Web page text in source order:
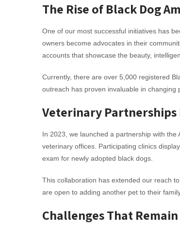
The Rise of Black Dog
One of our most successful initiatives has
owners become advocates in their
accounts that showcase the beauty,
Currently, there are over 5,000 registered
outreach has proven invaluable in changing
Veterinary Partnerships
In 2023, we launched a partnership with
veterinary offices. Participating clinics
exam for newly adopted black dogs.
This collaboration has extended our reach
are open to adding another pet to their
Challenges That Remain